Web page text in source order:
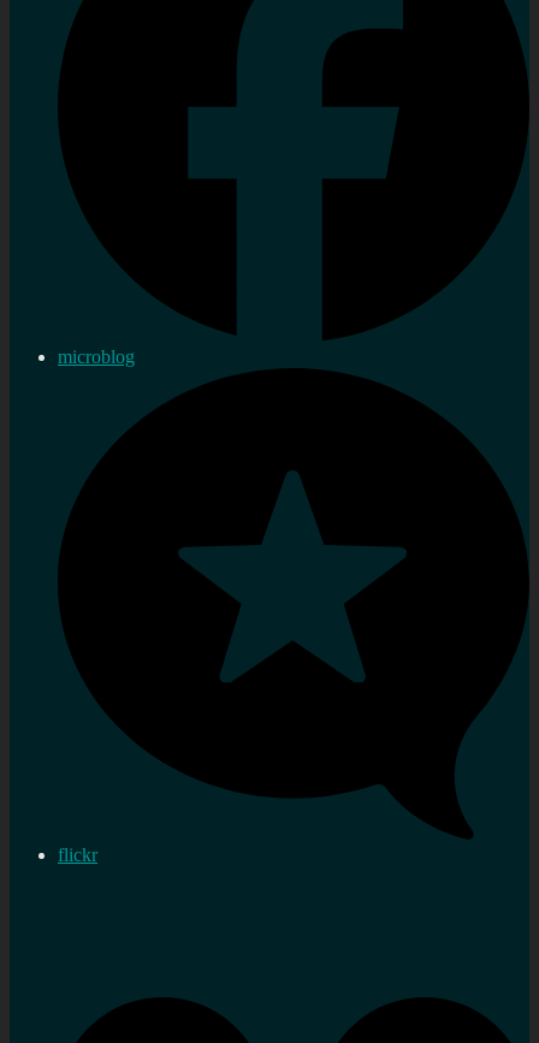
microblog
flickr